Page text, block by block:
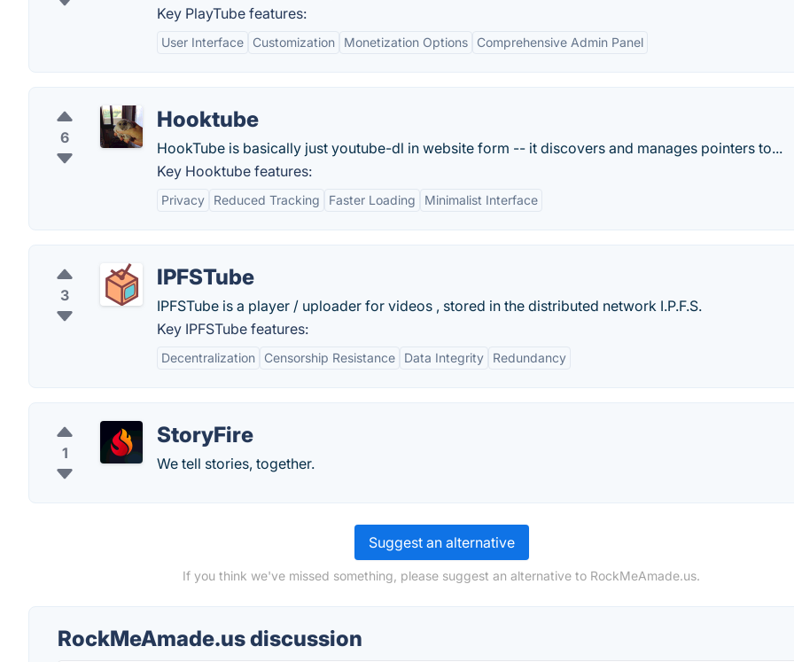
Key PlayTube features:
User Interface Customization Monetization Options Comprehensive Admin Panel
6
Hooktube
HookTube is basically just youtube-dl in website form -- it discovers and manages pointers to...
Key Hooktube features:
Privacy Reduced Tracking Faster Loading Minimalist Interface
3
IPFSTube
IPFSTube is a player / uploader for videos , stored in the distributed network I.P.F.S.
Key IPFSTube features:
Decentralization Censorship Resistance Data Integrity Redundancy
1
StoryFire
We tell stories, together.
Suggest an alternative
If you think we've missed something, please suggest an alternative to RockMeAmade.us.
RockMeAmade.us discussion